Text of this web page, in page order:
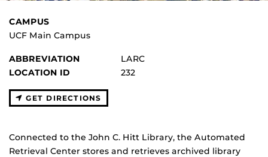
CAMPUS
UCF Main Campus
ABBREVIATION
LARC
LOCATION ID
232
GET DIRECTIONS
Connected to the John C. Hitt Library, the Automated
Retrieval Center stores and retrieves archived library